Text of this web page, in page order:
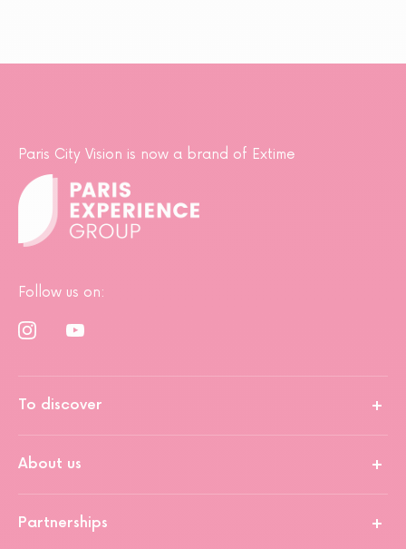
Paris City Vision is now a brand of Extime
Follow us on:
To discover
About us
Partnerships